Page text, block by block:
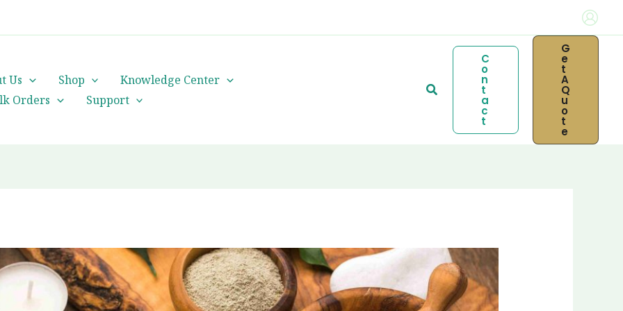
Us Shop
Knowledge Center
Orders
Support
Search
C
O
N
T
A
C
T
G
E
T
A
Q
U
O
T
E